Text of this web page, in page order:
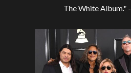
The White Album." -